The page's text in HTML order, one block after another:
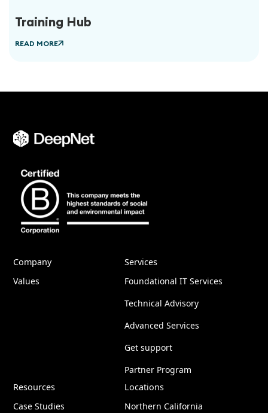
Training Hub
READ MORE
Company
Values
Services
Foundational IT Services
Technical Advisory
Advanced Services
Get support
Partner Program
Resources
Case Studies
Locations
Northern California